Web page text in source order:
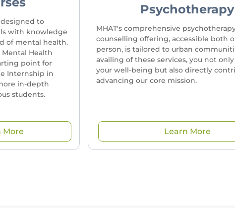
designed to
with knowledge
of mental health.
Health
point for
Internship in
in-depth
students.
More
Psychotherapy
MHAT's comprehensive
counselling offering, accessible both
person, is tailored to urban
availing of these services, you not
your well-being but also directly
advancing our core mission.
Learn More